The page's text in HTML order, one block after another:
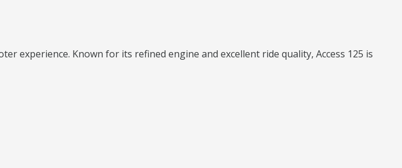
experience. Known for its refined engine and excellent ride quality, Access 125 is